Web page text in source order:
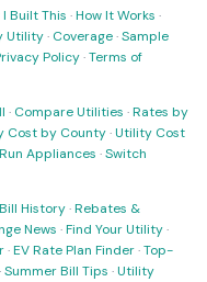
Built This ·How It Works ·
Utility· Coverage·Sample
Policy·Terms of
· Compare Utilities ·Rates by
Cost by County·Utility Cost
Appliances ·Switch
Bill History·Rebates &
News ·Find Your Utility·
·EV Rate Plan Finder·Top-
·Summer Bill Tips ·Utility